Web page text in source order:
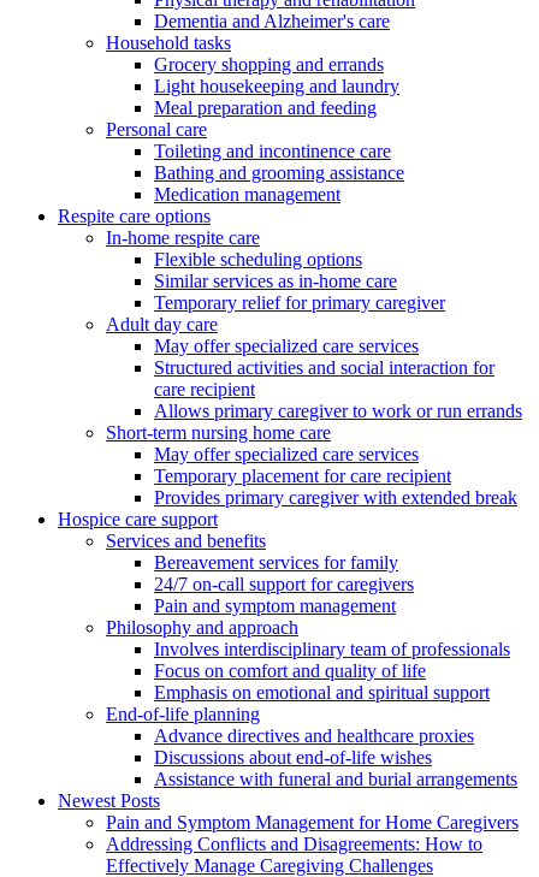
Dementia and Alzheimer's care
Household tasks
Grocery shopping and errands
Light housekeeping and laundry
Meal preparation and feeding
Personal care
Toileting and incontinence care
Bathing and grooming assistance
Medication management
Respite care options
In-home respite care
Flexible scheduling options
Similar services as in-home care
Temporary relief for primary caregiver
Adult day care
May offer specialized care services
Structured activities and social interaction for
care recipient
Allows primary caregiver to work or run errands
Short-term nursing home care
May offer specialized care services
Temporary placement for care recipient
Provides primary caregiver with extended break
Hospice care support
Services and benefits
Bereavement services for family
24/7 on-call support for caregivers
Pain and symptom management
Philosophy and approach
Involves interdisciplinary team of professionals
Focus on comfort and quality of life
Emphasis on emotional and spiritual support
End-of-life planning
Advance directives and healthcare proxies
Discussions about end-of-life wishes
Assistance with funeral and burial arrangements
Newest Posts
Pain and Symptom Management for Home Caregivers
Addressing Conflicts and Disagreements: How to
Effectively Manage Caregiving Challenges